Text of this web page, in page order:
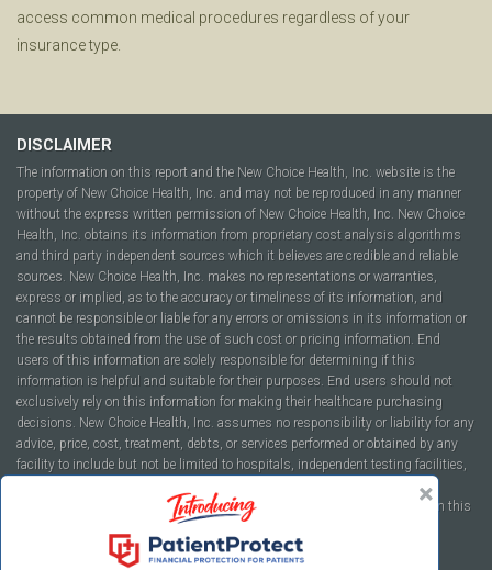
access common medical procedures regardless of your
insurance type.
DISCLAIMER
The information on this report and the New Choice Health, Inc. website is the
property of New Choice Health, Inc. and may not be reproduced in any manner
without the express written permission of New Choice Health, Inc. New Choice
Health, Inc. obtains its information from proprietary cost analysis algorithms
and third party independent sources which it believes are credible and reliable
sources. New Choice Health, Inc. makes no representations or warranties,
express or implied, as to the accuracy or timeliness of its information, and
cannot be responsible or liable for any errors or omissions in its information or
the results obtained from the use of such cost or pricing information. End
users of this information are solely responsible for determining if this
information is helpful and suitable for their purposes. End users should not
exclusively rely on this information for making their healthcare purchasing
decisions. New Choice Health, Inc. assumes no responsibility or liability for any
advice, price, cost, treatment, debts, or services performed or obtained by any
facility to include but not be limited to hospitals, independent testing facilities,
companies, health plans, or healthcare facilities of any kind featured within this
report or within the www.newchoicehealth.com website.
By using this site you agree to ourTerms of Useand